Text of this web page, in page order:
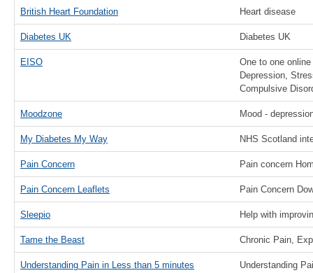
British Heart Foundation Heart disease
Diabetes UK Diabetes UK
EISO
One to one
Depression,
Compulsive
Moodzone Mood -
My Diabetes My Way NHS Scotland
Pain Concern Pain concern
Pain Concern Leaflets Pain Concern
Sleepio Help with
Tame the Beast Chronic Pain,
Understanding Pain in Less than 5 minutes Understanding